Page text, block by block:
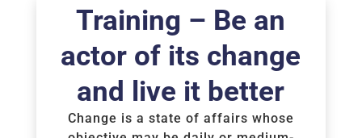
Training – Be an
actor of its change
and live it better
Change is a state of affairs whose